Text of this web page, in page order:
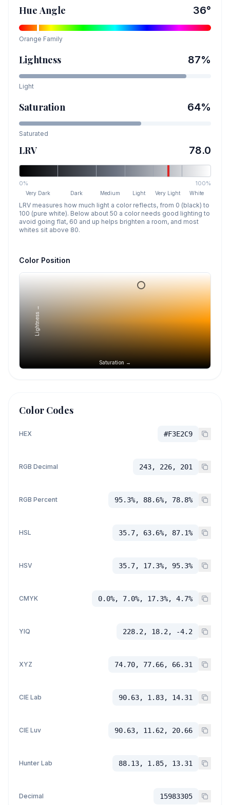
Hue Angle 36°
Orange Family
Lightness 87%
Light
Saturation 64%
Saturated
LRV 78.0
0% 100%
Very Dark Dark Medium Light Very Light White
LRV measures how much light a color reflects, from 0 (black) to
100 (pure white). Below about 50 a color needs good lighting to
avoid going flat, 60 and up helps brighten a room, and most
whites sit above 80.
Color Position
Saturation →
Lightness →
Color Codes
HEX #F3E2C9
RGB Decimal 243, 226, 201
RGB Percent 95.3%, 88.6%, 78.8%
HSL 35.7, 63.6%, 87.1%
HSV 35.7, 17.3%, 95.3%
CMYK 0.0%, 7.0%, 17.3%, 4.7%
YIQ 228.2, 18.2, -4.2
XYZ 74.70, 77.66, 66.31
CIE Lab 90.63, 1.83, 14.31
CIE Luv 90.63, 11.62, 20.66
Hunter Lab 88.13, 1.85, 13.31
Decimal 15983305